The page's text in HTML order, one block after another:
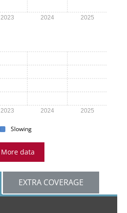
2023 2024 2025
2023 2024 2025
Slowing
More data
EXTRA COVERAGE